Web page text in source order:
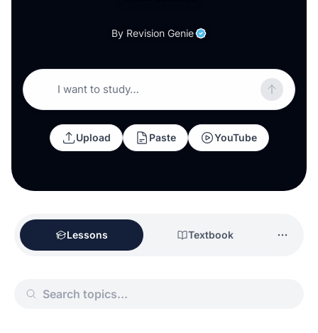
By Revision Genie
I want to study…
Upload Paste YouTube
Lessons Textbook